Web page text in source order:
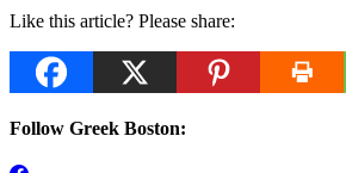
Like this article? Please share:
Follow Greek Boston: